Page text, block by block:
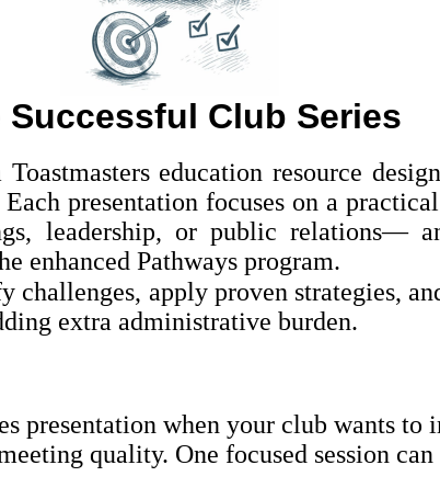
Successful Club Series
education resource
Each presentation focuses on a
leadership, or public relations—
enhanced Pathways program.
challenges, apply proven strategies,
extra administrative burden.
presentation when your club wants to
quality. One focused session